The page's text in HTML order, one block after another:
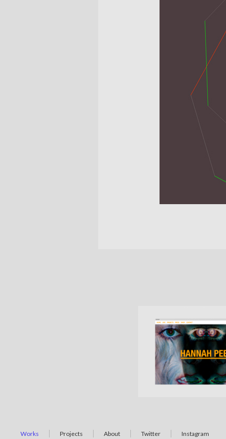
Works Projects About Twitter Instagram